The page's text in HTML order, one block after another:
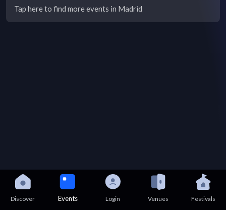
Tap here to find more events in Madrid
Discover Events Login Venues Festivals